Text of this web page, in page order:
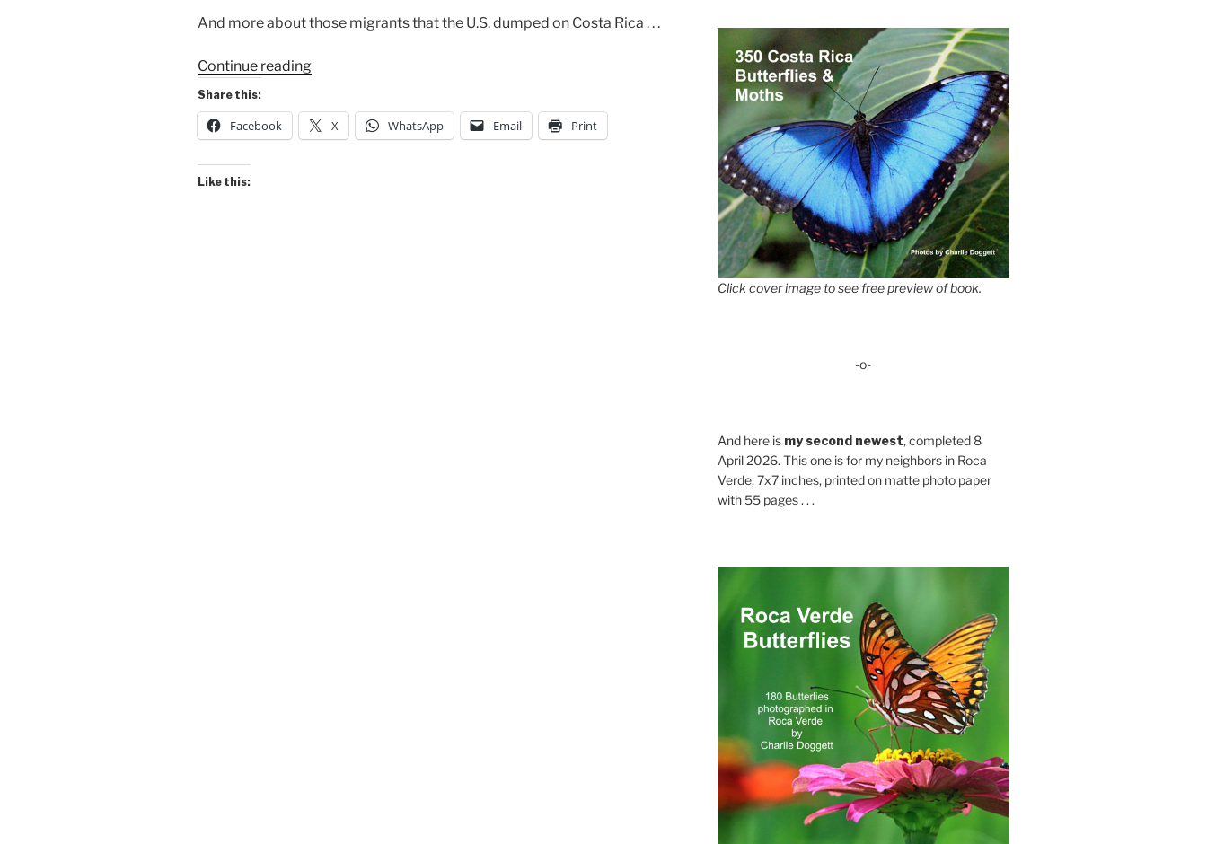
And more about those migrants that the U.S. dumped on Costa Rica . . .
Continue reading“Blue-
Satyr”
Share this:
Facebook X WhatsApp Email Print
Like this:
Click cover image to see free preview of book.
-o-
And here is my second newest, completed 8
April 2026. This one is for my neighbors in Roca
Verde, 7x7 inches, printed on matte photo paper
with 55 pages . . .